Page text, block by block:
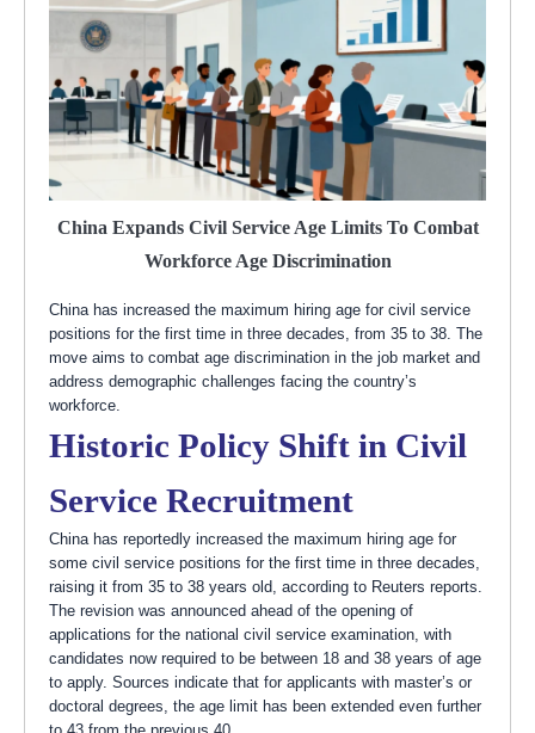
China Expands Civil Service Age Limits To Combat
Workforce Age Discrimination
China has increased the maximum hiring age for civil service
positions for the first time in three decades, from 35 to 38. The
move aims to combat age discrimination in the job market and
address demographic challenges facing the country’s
workforce.
Historic Policy Shift in Civil
Service Recruitment
China has reportedly increased the maximum hiring age for
some civil service positions for the first time in three decades,
raising it from 35 to 38 years old, according to Reuters reports.
The revision was announced ahead of the opening of
applications for the national civil service examination, with
candidates now required to be between 18 and 38 years of age
to apply. Sources indicate that for applicants with master’s or
doctoral degrees, the age limit has been extended even further